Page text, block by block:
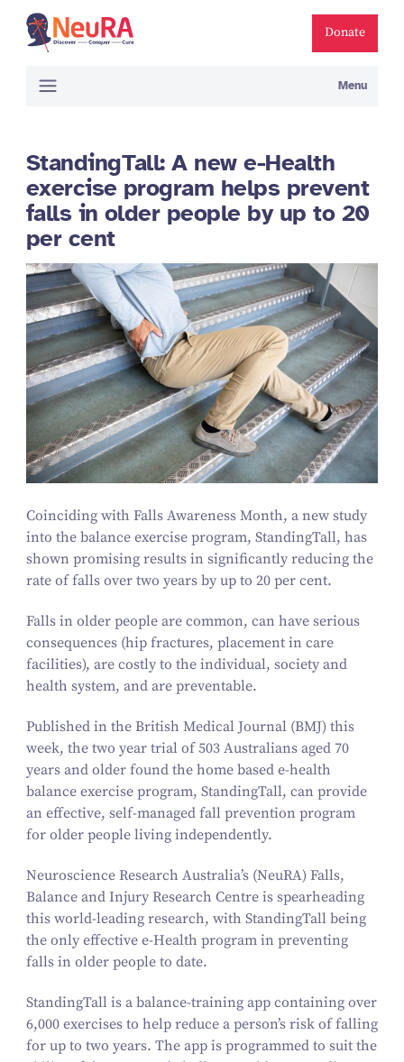
Donate
Menu
StandingTall: A new e-Health
exercise program helps prevent
falls in older people by up to 20
per cent
Coinciding with Falls Awareness Month, a new study
into the balance exercise program, StandingTall, has
shown promising results in significantly reducing the
rate of falls over two years by up to 20per cent.
Falls in older people are common, can have serious
consequences (hip fractures, placement in care
facilities), are costly to the individual, society and
health system, and are preventable.
Published in the British Medical Journal (BMJ) this
week, the two year trial of503Australians aged 70
years and older found the home based e‑health
balance exercise program, StandingTall, can provide
an effective, self-managed fall prevention program
for older people living independently.
Neuroscience Research Australia’s (NeuRA) Falls,
Balance and Injury Research Centre is spearheading
this world-leading research, with StandingTall being
the only effective e‑Health program in preventing
falls in older people to date.
StandingTall is a balance-training app containing over
6,000exercises to help reduce a person’s risk of falling
for up to two years. The app is programmed to suit the